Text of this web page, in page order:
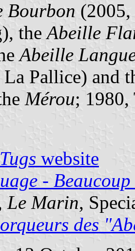
Bourbon (2005,
theAbeille
Abeille
La Pallice) and
Mérou; 1980,
website
-
Le Marin,
des